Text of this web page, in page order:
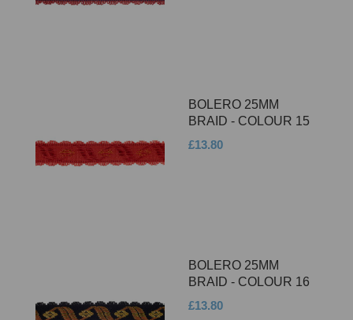
BOLERO 25MM
BRAID - COLOUR 15
£13.80
BOLERO 25MM
BRAID - COLOUR 16
£13.80